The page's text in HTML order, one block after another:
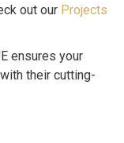
out our Projects
ensures your
their cutting-